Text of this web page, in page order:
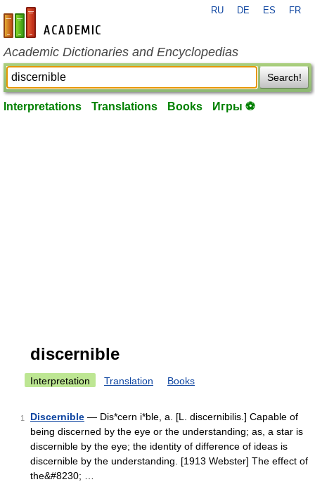
en-academic.com
RU DE ES FR
Academic Dictionaries and Encyclopedias
Search!
Interpretations Translations Books Игры ⚽
discernible
Interpretation Translation Books
1 Discernible — Dis*cern i*ble, a. [L. discernibilis.] Capable of
being discerned by the eye or the understanding; as, a star is
discernible by the eye; the identity of difference of ideas is
discernible by the understanding. [1913 Webster] The effect of
the&#8230; …